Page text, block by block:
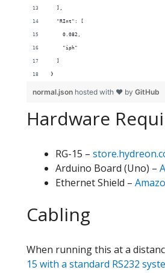
  ],
  "RInt": [
    0.082,
    "iph"
  ]
}
normal.json hosted with ❤ by GitHub
Hardware
RG-15 –
Arduino Board (Uno) –
Ethernet Shield –
Cabling
When running this at a
15 with a standard RS232